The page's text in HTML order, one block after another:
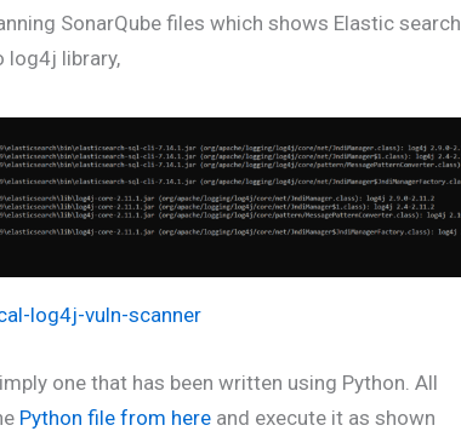
SonarQube files which shows Elastic search
log4j library,
log4j-vuln-scanner
one that has been written using Python. All
Python file from hereand execute it as shown